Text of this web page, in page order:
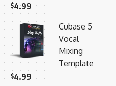
$4.99
Cubase 5
Vocal
Mixing
Template
$4.99